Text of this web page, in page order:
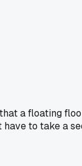
a floating
to take a